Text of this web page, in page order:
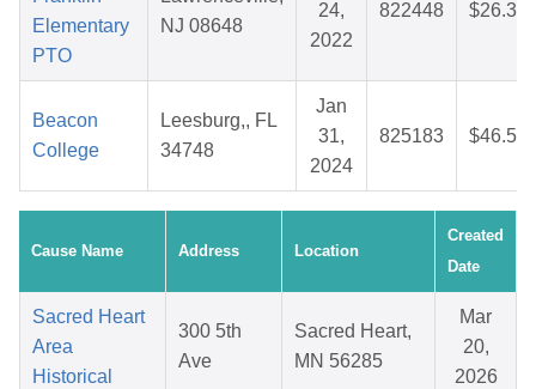
Elementary
PTO
NJ 08648
24,
2022
822448 $26.32
Beacon
College
Leesburg,, FL
34748
Jan
31,
2024
825183 $46.50
Cause Name Address Location
Created
Date
Sacred Heart
Area
Historical
300 5th
Ave
Sacred Heart,
MN 56285
Mar
20,
2026